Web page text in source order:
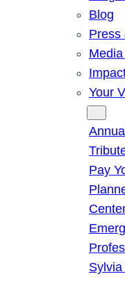
Blog
Press
Your
Pay